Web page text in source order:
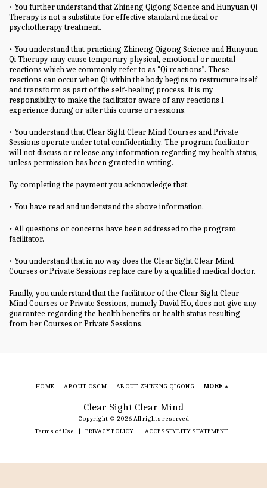
• You further understand that Zhineng Qigong Science and Hunyuan Qi
Therapy is not a substitute for effective standard medical or
psychotherapy treatment.
• You understand that practicing Zhineng Qigong Science and Hunyuan
Qi Therapy may cause temporary physical, emotional or mental
reactions which we commonly refer to as “Qi reactions”. These
reactions can occur when Qi within the body begins to restructure itself
and transform as part of the self-healing process. It is my
responsibility to make the facilitator aware of any reactions I
experience during or after this course or sessions.
• You understand that Clear Sight Clear Mind Courses and Private
Sessions operate under total confidentiality. The program facilitator
will not discuss or release any information regarding my health status,
unless permission has been granted in writing.
By completing the payment you acknowledge that:
• You have read and understand the above information.
• All questions or concerns have been addressed to the program
facilitator.
• You understand that in no way does the Clear Sight Clear Mind
Courses or Private Sessions replace care by a qualified medical doctor.
Finally, you understand that the facilitator of the Clear Sight Clear
Mind Courses or Private Sessions, namely David Ho, does not give any
guarantee regarding the health benefits or health status resulting
from her Courses or Private Sessions.
Clear Sight Clear Mind
Copyright © 2026 All rights reserved
Terms of Use | PRIVACY POLICY| ACCESSIBILITY STATEMENT
HOME ABOUT CSCM ABOUT ZHINENG QIGONG MORE